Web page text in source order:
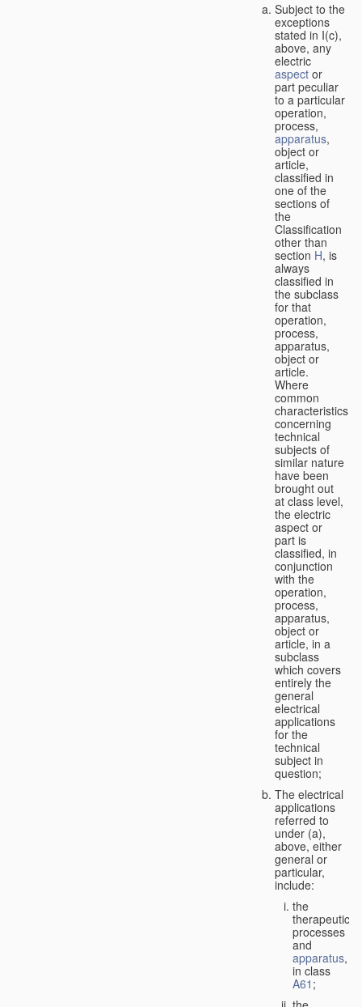
Subject to the
exceptions
stated in I(c),
above, any
electric
aspect or
part peculiar
to a particular
operation,
process,
apparatus,
object or
article,
classified in
one of the
sections of
the
Classification
other than
section H, is
always
classified in
the subclass
for that
operation,
process,
apparatus,
object or
article.
Where
common
characteristics
concerning
technical
subjects of
similar nature
have been
brought out
at class level,
the electric
aspect or
part is
classified, in
conjunction
with the
operation,
process,
apparatus,
object or
article, in a
subclass
which covers
entirely the
general
electrical
applications
for the
technical
subject in
question;
The electrical
applications
referred to
under (a),
above, either
general or
particular,
include:
the
therapeutic
processes
and
apparatus,
in class
A61 ;